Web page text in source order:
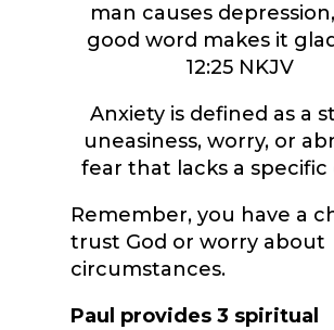
man causes
good word makes it
12:25 NKJV
Anxiety is defined as a
uneasiness, worry, or
fear that lacks a specific
Remember, you have a
trust God or worry about
circumstances.
Paul provides 3 spiritual